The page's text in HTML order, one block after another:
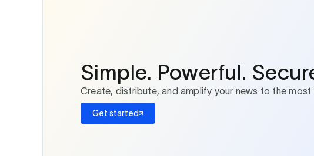
Simple. Powerful.
Create, distribute, and amplify your news to the
Get started